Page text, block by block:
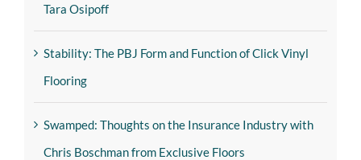
Tara Osipoff
Stability: The PBJ Form and Function of Click Vinyl
Flooring
Swamped: Thoughts on the Insurance Industry with
Chris Boschman from Exclusive Floors